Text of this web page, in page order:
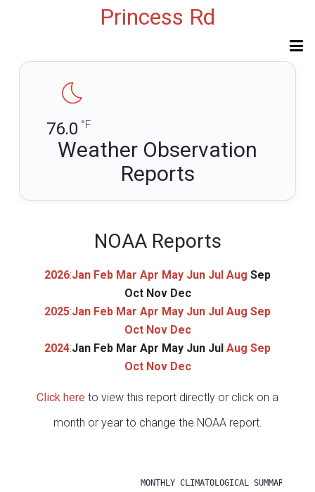
Princess Rd
76.0 °F
Weather Observation
Reports
NOAA Reports
2026:Jan Feb Mar Apr May Jun Jul Aug Sep
Oct Nov Dec
2025:Jan Feb Mar Apr May Jun Jul Aug Sep
Oct Nov Dec
2024:Jan Feb Mar Apr May Jun Jul Aug Sep
Oct Nov Dec
Click here to view this report directly or click on a
month or year to change the NOAA report.
MONTHLY CLIMATOLOGICAL SUMMARY for